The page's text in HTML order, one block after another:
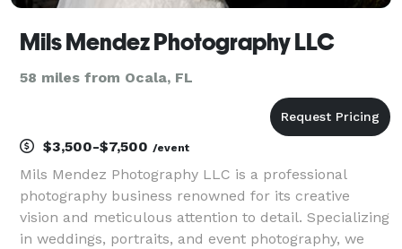
Mils Mendez Photography LLC
58 miles from Ocala, FL
$3,500-$7,500 /event
Mils Mendez Photography LLC is a professional
photography business renowned for its creative
vision and meticulous attention to detail. Specializing
in weddings, portraits, and event photography, we